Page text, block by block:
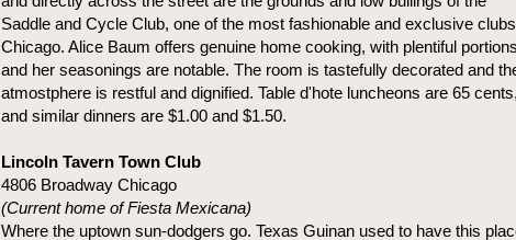
Saddle and Cycle Club, one of the most fashionable and exclusive
Chicago. Alice Baum offers genuine home cooking, with plentiful
and her seasonings are notable. The room is tastefully decorated and
atmostphere is restful and dignified. Table d'hote luncheons are 65 cents,
and similar dinners are $1.00 and $1.50.
Lincoln Tavern Town Club
4806 Broadway Chicago
(Current home of Fiesta Mexicana)
Where the uptown sun-dodgers go. Texas Guinan used to have this